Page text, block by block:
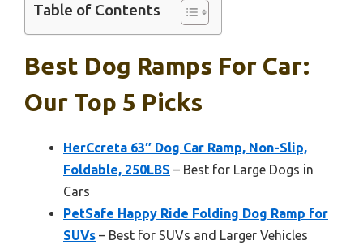
Table of Contents
Best Dog Ramps For Car:
Our Top 5 Picks
HerCcreta 63″ Dog Car Ramp, Non-Slip,
Foldable, 250LBS – Best for Large Dogs in
Cars
PetSafe Happy Ride Folding Dog Ramp for
SUVs – Best for SUVs and Larger Vehicles